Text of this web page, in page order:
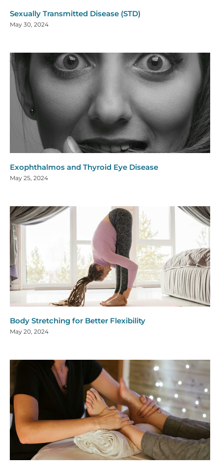
Sexually Transmitted Disease (STD)
May 30, 2024
Exophthalmos and Thyroid Eye Disease
May 25, 2024
Body Stretching for Better Flexibility
May 20, 2024